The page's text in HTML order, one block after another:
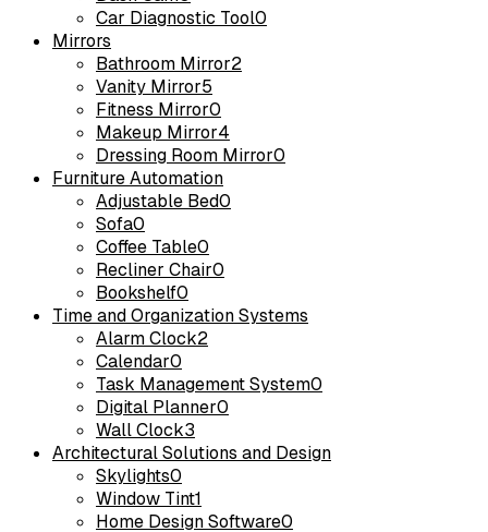
Car Diagnostic Tool0
Mirrors
Bathroom Mirror2
Vanity Mirror5
Fitness Mirror0
Makeup Mirror4
Dressing Room Mirror0
Furniture Automation
Adjustable Bed0
Sofa0
Coffee Table0
Recliner Chair0
Bookshelf0
Time and Organization Systems
Alarm Clock2
Calendar0
Task Management System0
Digital Planner0
Wall Clock3
Architectural Solutions and Design
Skylights0
Window Tint1
Home Design Software0